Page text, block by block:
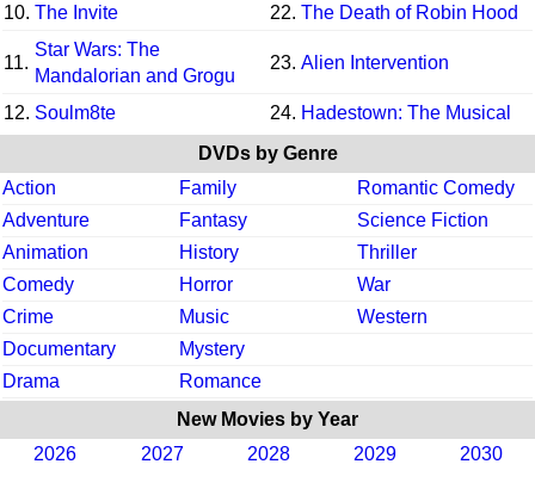
10. The Invite 22. The Death of Robin Hood
11.
Star Wars: The
Mandalorian and Grogu
23. Alien Intervention
12. Soulm8te 24. Hadestown: The Musical
DVDs by Genre
Action
Family
Romantic Comedy
Adventure
Fantasy
Science Fiction
Animation
History
Thriller
Comedy
Horror
War
Crime
Music
Western
Documentary
Mystery
Drama
Romance
New Movies by Year
2026
2027 2028 2029 2030